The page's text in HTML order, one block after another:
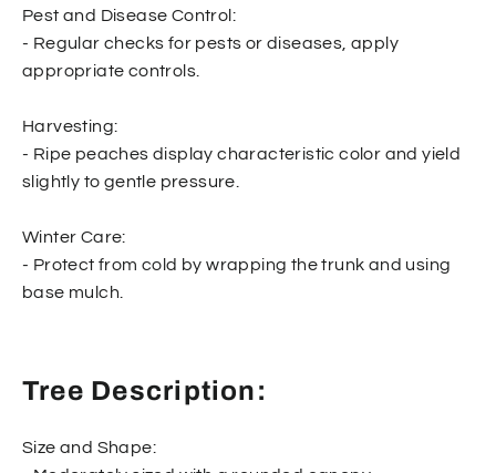
Pest and Disease Control:
- Regular checks for pests or diseases, apply
appropriate controls.
Harvesting:
- Ripe peaches display characteristic color and yield
slightly to gentle pressure.
Winter Care:
- Protect from cold by wrapping the trunk and using
base mulch.
Tree Description:
Size and Shape: